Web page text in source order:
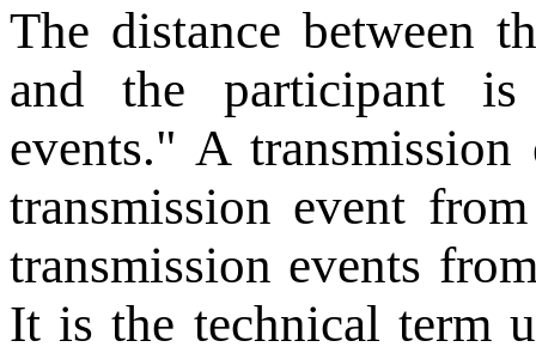
The distance between
and the participant is
events." A
transmission event
transmission events
It is the technical term